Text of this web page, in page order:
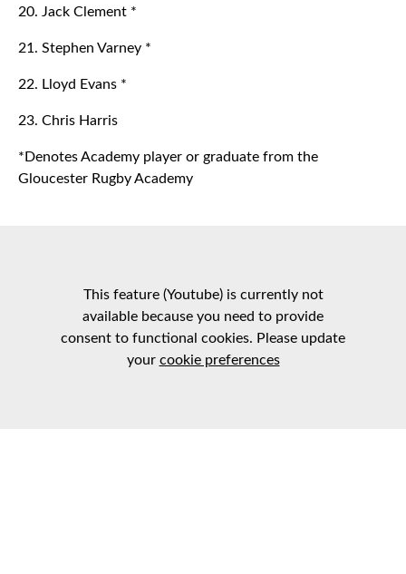
20. Jack Clement *
21. Stephen Varney *
22. Lloyd Evans *
23. Chris Harris
*Denotes Academy player or graduate from the
Gloucester Rugby Academy
This feature (Youtube) is currently not
available because you need to provide
consent to functional cookies. Please update
your cookie preferences